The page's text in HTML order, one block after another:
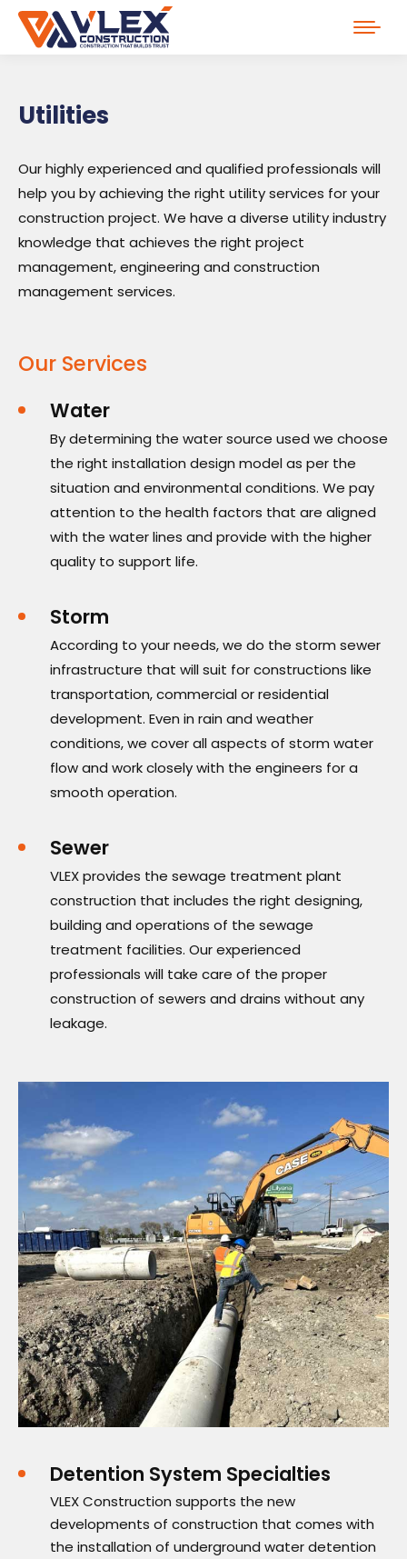
Utilities
Our highly experienced and qualified professionals will
help you by achieving the right utility services for your
construction project. We have a diverse utility industry
knowledge that achieves the right project
management, engineering and construction
management services.
Our Services
Water
By determining the water source used we choose
the right installation design model as per the
situation and environmental conditions. We pay
attention to the health factors that are aligned
with the water lines and provide with the higher
quality to support life.
Storm
According to your needs, we do the storm sewer
infrastructure that will suit for constructions like
transportation, commercial or residential
development. Even in rain and weather
conditions, we cover all aspects of storm water
flow and work closely with the engineers for a
smooth operation.
Sewer
VLEX provides the sewage treatment plant
construction that includes the right designing,
building and operations of the sewage
treatment facilities. Our experienced
professionals will take care of the proper
construction of sewers and drains without any
leakage.
Detention System Specialties
VLEX Construction supports the new
developments of construction that comes with
the installation of underground water detention